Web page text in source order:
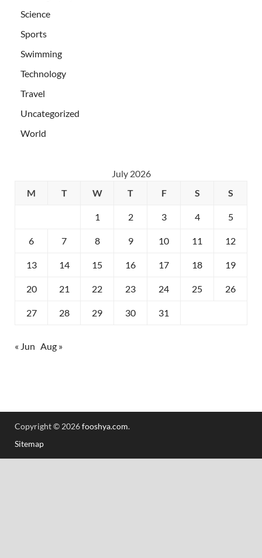
Science
Sports
Swimming
Technology
Travel
Uncategorized
World
July 2026
M
T W T F S S
1 2 3 4 5
6 7 8 9 10 11 12
13 14 15 16 17 18 19
20 21 22 23 24 25 26
27 28 29 30 31
« Jun Aug »
Copyright © 2026fooshya.com.
Sitemap